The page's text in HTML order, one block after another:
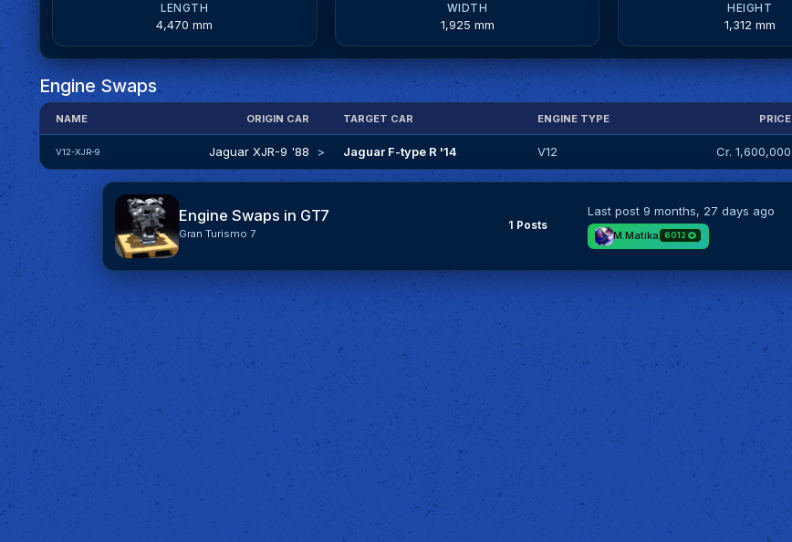
LENGTH
4,470 mm
WIDTH
1,925 mm
HEIGHT
1,312 mm
Engine Swaps
NAME ORIGIN CAR TARGET CAR ENGINE TYPE PRICE
V12-XJR-9 Jaguar XJR-9 '88 > Jaguar F-type R '14 V12 Cr. 1,600,000
Engine Swaps in GT7
Gran Turismo 7
1 Posts
Last post 9 months, 27 days ago
M.Matika 6012